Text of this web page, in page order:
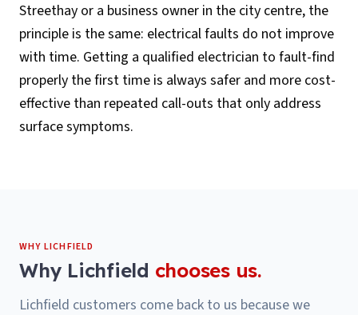
Streethay or a business owner in the city centre, the
principle is the same: electrical faults do not improve
with time. Getting a qualified electrician to fault-find
properly the first time is always safer and more cost-
effective than repeated call-outs that only address
surface symptoms.
WHY LICHFIELD
Why Lichfield chooses us.
Lichfield customers come back to us because we